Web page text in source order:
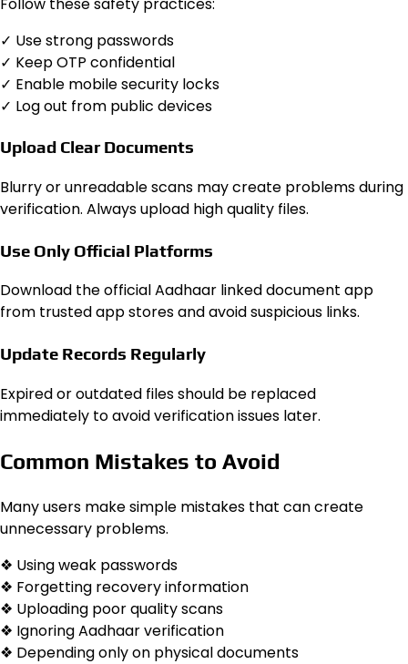
✓ Use strong passwords
✓ Keep OTP confidential
✓ Enable mobile security locks
✓ Log out from public devices
Upload Clear Documents
Blurry or unreadable scans may create problems during
verification. Always upload high quality files.
Use Only Official Platforms
Download the official Aadhaar linked document app
from trusted app stores and avoid suspicious links.
Update Records Regularly
Expired or outdated files should be replaced
immediately to avoid verification issues later.
Common Mistakes to Avoid
Many users make simple mistakes that can create
unnecessary problems.
❖ Using weak passwords
❖ Forgetting recovery information
❖ Uploading poor quality scans
❖ Ignoring Aadhaar verification
❖ Depending only on physical documents